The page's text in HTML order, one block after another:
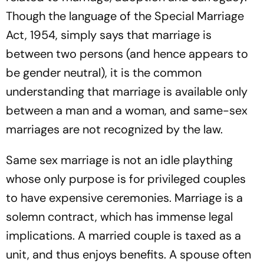
Though the language of the Special Marriage
Act, 1954, simply says that marriage is
between two persons (and hence appears to
be gender neutral), it is the common
understanding that marriage is available only
between a man and a woman, and same-sex
marriages are not recognized by the law.
Same sex marriage is not an idle plaything
whose only purpose is for privileged couples
to have expensive ceremonies. Marriage is a
solemn contract, which has immense legal
implications. A married couple is taxed as a
unit, and thus enjoys benefits. A spouse often